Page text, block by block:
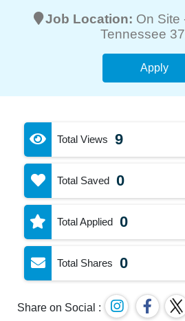
Job Location: On Site
Tennessee
Apply
Total Views 9
Total Saved 0
Total Applied 0
Total Shares 0
Share on Social :